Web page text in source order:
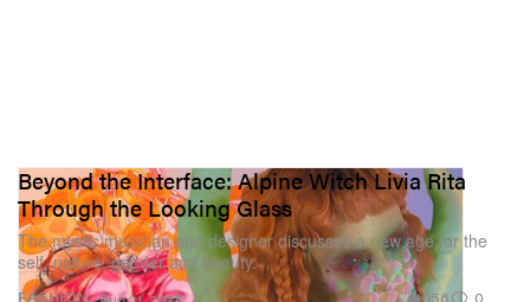
FASHION
Beyond the Interface: Alpine Witch Livia Rita
Through the Looking Glass
The mystic musician and designer discusses a new age for the
self, nature, gender and beauty.
956 0